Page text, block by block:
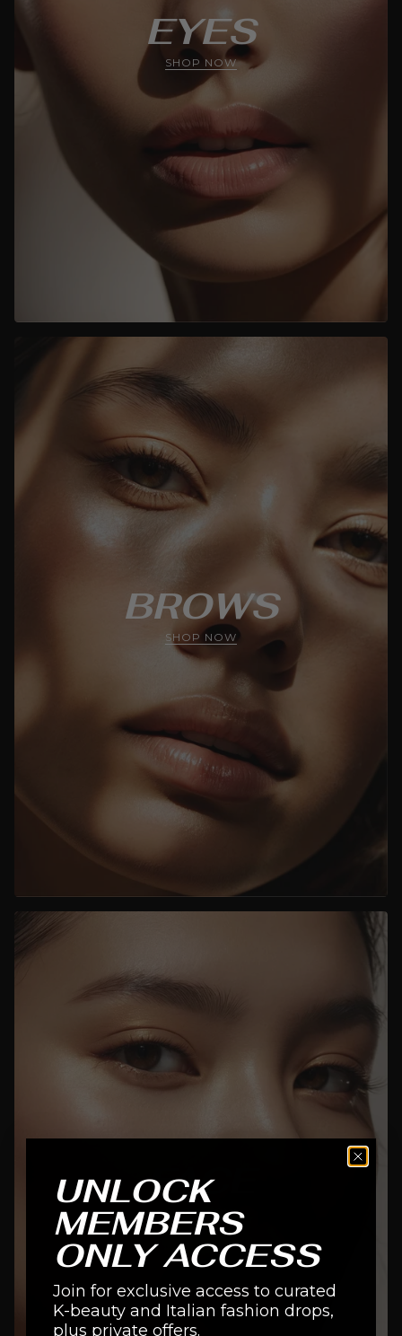
EYES
SHOP NOW
BROWS
SHOP NOW
FACE
SHOP NOW
UNLOCK
MEMBERS
ONLY ACCESS
Join for exclusive access to curated
K-beauty and Italian fashion drops,
plus private offers.